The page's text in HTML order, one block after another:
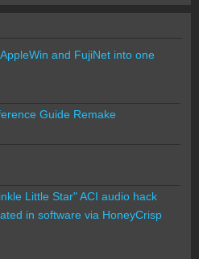
and FujiNet into one
Guide Remake
Little Star" ACI audio hack
in software via HoneyCrisp